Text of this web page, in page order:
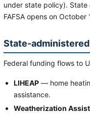
under state policy). State
FAFSA opens on October
State-
Federal funding flows to
LIHEAP — home
assistance.
Weatherization